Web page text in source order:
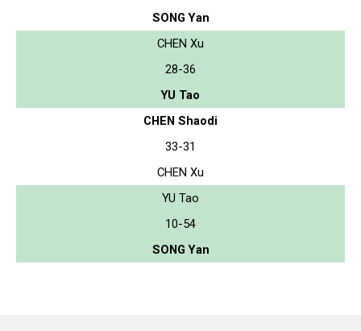
SONG Yan
CHEN Xu
28-36
YU Tao
CHEN Shaodi
33-31
CHEN Xu
YU Tao
10-54
SONG Yan